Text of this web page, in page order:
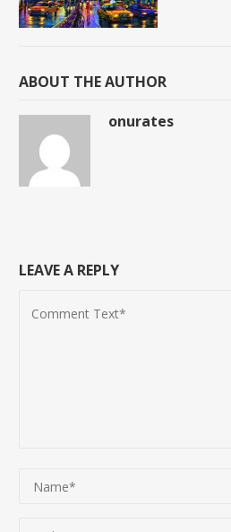
ABOUT THE AUTHOR
onurates
LEAVE A REPLY